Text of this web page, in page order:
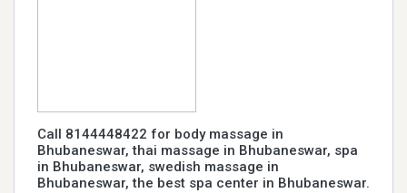
Call 8144448422 for body massage in
Bhubaneswar, thai massage in Bhubaneswar, spa
in Bhubaneswar, swedish massage in
Bhubaneswar, the best spa center in Bhubaneswar.